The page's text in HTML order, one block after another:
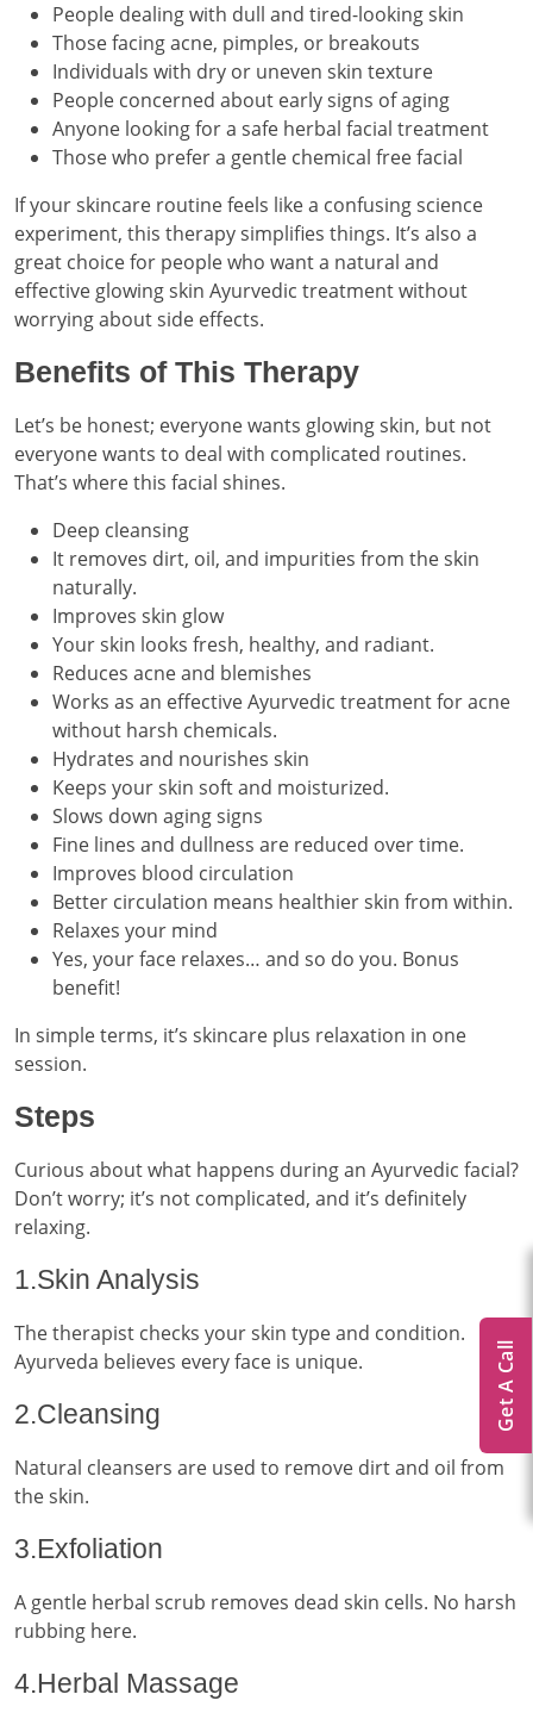
People dealing with dull and tired-looking skin
Those facing acne, pimples, or breakouts
Individuals with dry or uneven skin texture
People concerned about early signs of aging
Anyone looking for a safe herbal facial treatment
Those who prefer a gentle chemical free facial
If your skincare routine feels like a confusing science
experiment, this therapy simplifies things. It’s also a
great choice for people who want a natural and
effective glowing skin Ayurvedic treatment without
worrying about side effects.
Benefits of This Therapy
Let’s be honest; everyone wants glowing skin, but not
everyone wants to deal with complicated routines.
That’s where this facial shines.
Deep cleansing
It removes dirt, oil, and impurities from the skin
naturally.
Improves skin glow
Your skin looks fresh, healthy, and radiant.
Reduces acne and blemishes
Works as an effective Ayurvedic treatment for acne
without harsh chemicals.
Hydrates and nourishes skin
Keeps your skin soft and moisturized.
Slows down aging signs
Fine lines and dullness are reduced over time.
Improves blood circulation
Better circulation means healthier skin from within.
Relaxes your mind
Yes, your face relaxes… and so do you. Bonus
benefit!
In simple terms, it’s skincare plus relaxation in one
session.
Steps
Curious about what happens during an Ayurvedic facial?
Don’t worry; it’s not complicated, and it’s definitely
relaxing.
1.Skin Analysis
The therapist checks your skin type and condition.
Ayurveda believes every face is unique.
2.Cleansing
Natural cleansers are used to remove dirt and oil from
the skin.
3.Exfoliation
A gentle herbal scrub removes dead skin cells. No harsh
rubbing here.
4.Herbal Massage
Get A Call